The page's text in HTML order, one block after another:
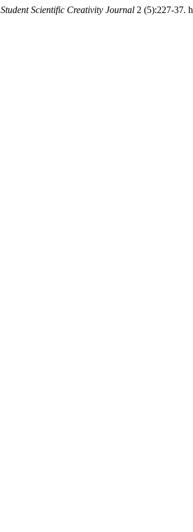
Student Scientific Creativity Journal 2 (5):227-37.